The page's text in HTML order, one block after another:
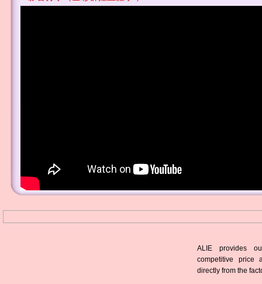
ALIE provides
competitive price
directly from the